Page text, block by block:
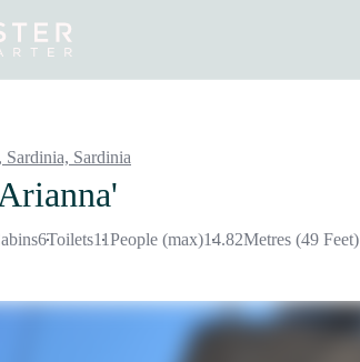
Our Yachts
Sardinia, Sardinia
6Toilets11People (max)14.82Metres (49 Feet)